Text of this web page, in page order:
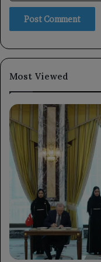
Most Viewed